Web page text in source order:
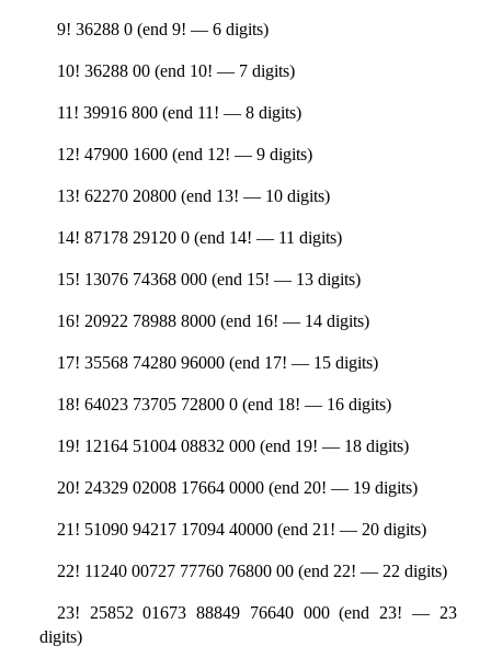
9! 36288 0 (end 9! — 6 digits)
10! 36288 00 (end 10! — 7 digits)
11! 39916 800 (end 11! — 8 digits)
12! 47900 1600 (end 12! — 9 digits)
13! 62270 20800 (end 13! — 10 digits)
14! 87178 29120 0 (end 14! — 11 digits)
15! 13076 74368 000 (end 15! — 13 digits)
16! 20922 78988 8000 (end 16! — 14 digits)
17! 35568 74280 96000 (end 17! — 15 digits)
18! 64023 73705 72800 0 (end 18! — 16 digits)
19! 12164 51004 08832 000 (end 19! — 18 digits)
20! 24329 02008 17664 0000 (end 20! — 19 digits)
21! 51090 94217 17094 40000 (end 21! — 20 digits)
22! 11240 00727 77760 76800 00 (end 22! — 22 digits)
23! 25852 01673 88849 76640 000 (end 23! — 23
digits)